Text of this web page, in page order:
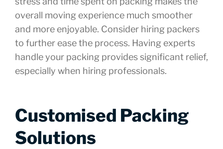
overall moving experience much smoother
and more enjoyable. Consider hiring packers
to further ease the process. Having experts
handle your packing provides significant relief,
especially when hiring professionals.
Customised Packing
Solutions